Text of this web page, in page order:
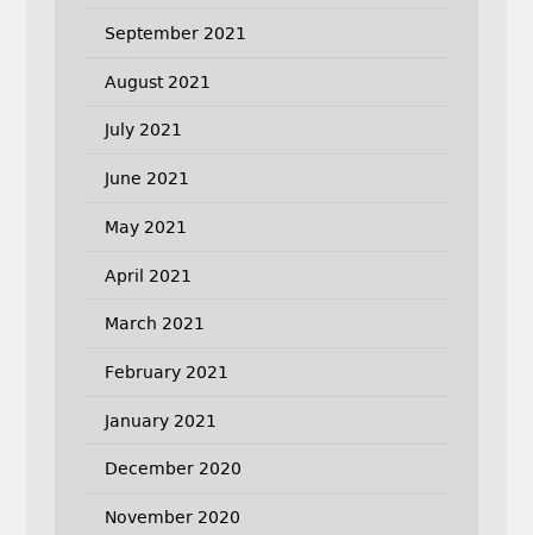
September 2021
August 2021
July 2021
June 2021
May 2021
April 2021
March 2021
February 2021
January 2021
December 2020
November 2020